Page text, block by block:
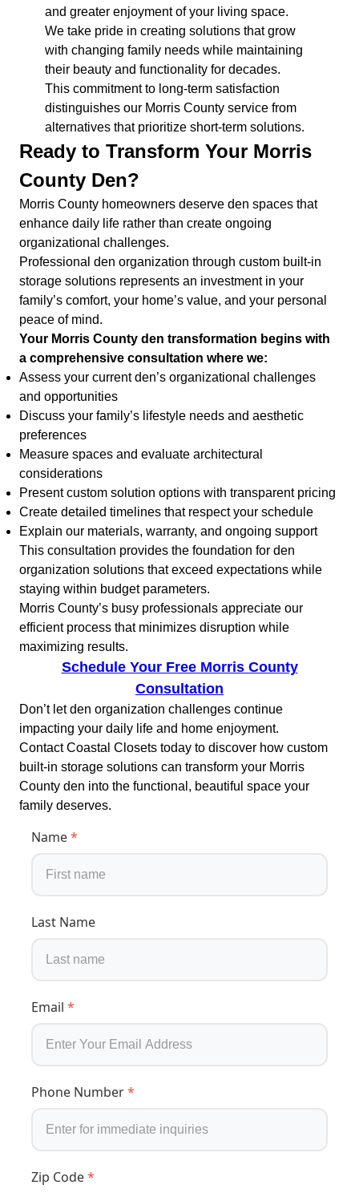
and greater enjoyment of your living space.
We take pride in creating solutions that grow
with changing family needs while maintaining
their beauty and functionality for decades.
This commitment to long-term satisfaction
distinguishes our Morris County service from
alternatives that prioritize short-term solutions.
Ready to Transform Your Morris
County Den?
Morris County homeowners deserve den spaces that
enhance daily life rather than create ongoing
organizational challenges.
Professional den organization through custom built-in
storage solutions represents an investment in your
family’s comfort, your home’s value, and your personal
peace of mind.
Your Morris County den transformation begins with
a comprehensive consultation where we:
Assess your current den’s organizational challenges
and opportunities
Discuss your family’s lifestyle needs and aesthetic
preferences
Measure spaces and evaluate architectural
considerations
Present custom solution options with transparent pricing
Create detailed timelines that respect your schedule
Explain our materials, warranty, and ongoing support
This consultation provides the foundation for den
organization solutions that exceed expectations while
staying within budget parameters.
Morris County’s busy professionals appreciate our
efficient process that minimizes disruption while
maximizing results.
Schedule Your Free Morris County
Consultation
Don’t let den organization challenges continue
impacting your daily life and home enjoyment.
Contact Coastal Closets today to discover how custom
built-in storage solutions can transform your Morris
County den into the functional, beautiful space your
family deserves.
Name*
Last Name
Email *
Phone Number*
Zip Code*